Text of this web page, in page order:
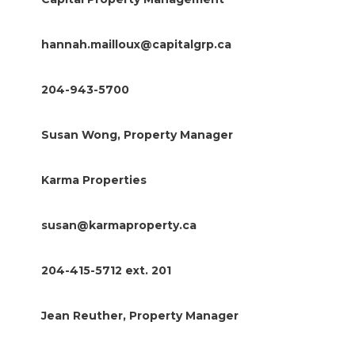
hannah.mailloux@capitalgrp.ca
204-943-5700
Susan Wong, Property Manager
Karma Properties
susan@karmaproperty.ca
204-415-5712 ext. 201
Jean Reuther, Property Manager